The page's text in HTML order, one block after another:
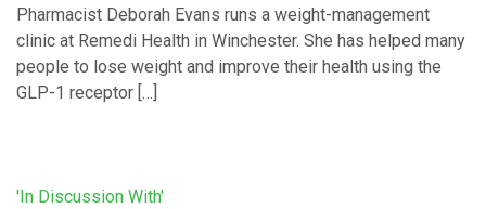
Pharmacist Deborah Evans runs a weight-management
clinic at Remedi Health in Winchester. She has helped many
people to lose weight and improve their health using the
GLP-1 receptor […]
'In Discussion With'